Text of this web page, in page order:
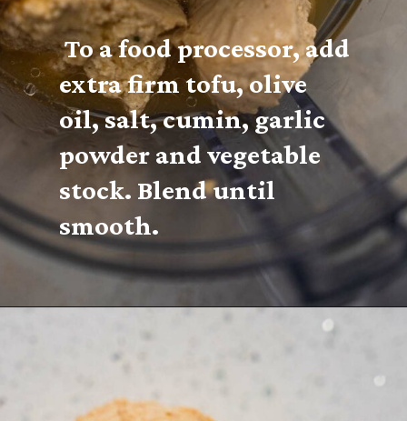
To a food processor, add
extra firm tofu, olive
oil, salt, cumin, garlic
powder and vegetable
stock. Blend until
smooth.